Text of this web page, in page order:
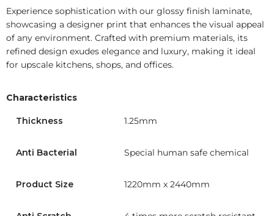
Experience sophistication with our glossy finish laminate,
showcasing a designer print that enhances the visual appeal
of any environment. Crafted with premium materials, its
refined design exudes elegance and luxury, making it ideal
for upscale kitchens, shops, and offices.
Characteristics
Thickness 1.25mm
Anti Bacterial Special human safe chemical
Product Size 1220mm x 2440mm